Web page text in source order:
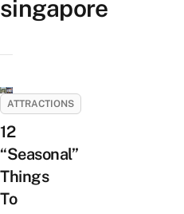
singapore
ATTRACTIONS
12
“Seasonal”
Things
To